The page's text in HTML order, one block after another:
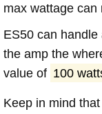
max wattage can
ES50 can
the amp the
value of 100
Keep in mind